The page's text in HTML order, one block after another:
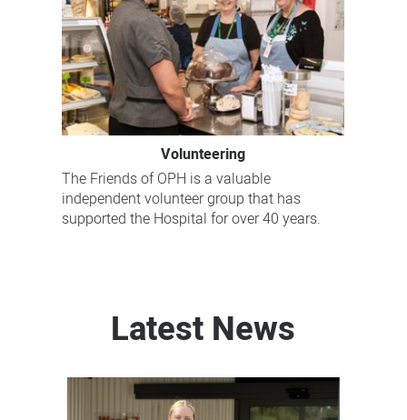
Volunteering
The Friends of OPH is a valuable
independent volunteer group that has
supported the Hospital for over 40 years.
Latest News